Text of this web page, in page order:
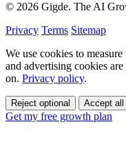
© 2026 Gigde. The AI
Privacy Terms Sitemap
We use cookies to
and advertising cookies
on. Privacy policy.
Reject optional Accept all
Get my free growth plan